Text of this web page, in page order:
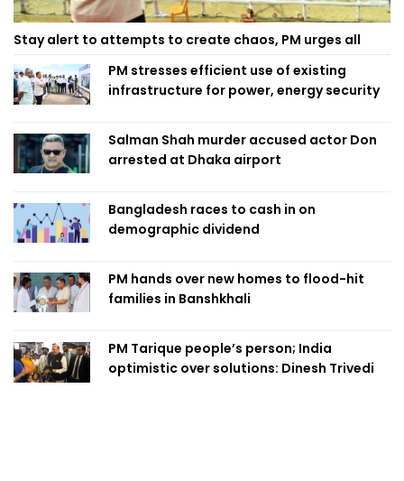
Stay alert to attempts to create chaos, PM urges all
PM stresses efficient use of existing
infrastructure for power, energy security
Salman Shah murder accused actor Don
arrested at Dhaka airport
Bangladesh races to cash in on
demographic dividend
PM hands over new homes to flood-hit
families in Banshkhali
PM Tarique people’s person; India
optimistic over solutions: Dinesh Trivedi